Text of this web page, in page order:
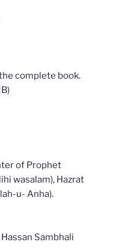
complete book.
of Prophet
wasalam), Hazrat
u- Anha).
Sambhali